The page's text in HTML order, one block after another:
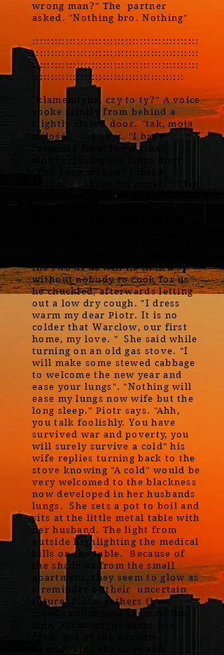
wrong man?" The partner
asked. "Nothing bro. Nothing"
:::::::::::::::::::::::::::::::::::::::::::::
:::::::::::::::::::::::::::::::::::::::::::::
:::::::::::::::::::::::::::::::::::::::::::::
:::::::::::::::::::::::::::::::::::::::::
"klamemtyna, czy to ty?" A voice
spoke faintly from behind a
slightly closed door. "tak, moja
miłość." she says. "I have
returned from the market"
duszone cabage for super." "Yes
my dear wife. I am awake" the
the two of us will lie in bed
without nobody to cook for us"
he chuckled, afterwards letting
out a low dry cough. "I dress
warm my dear Piotr. It is no
colder that Warclow, our first
home, my love. " She said while
turning on an old gas stove. "I
will make some stewed cabbage
to welcome the new year and
ease your lungs". "Nothing will
ease my lungs now wife but the
long sleep." Piotr says. "Ahh,
you talk foolishly. You have
survived war and poverty, you
will surely survive a cold" his
wife replies turning back to the
stove knowing "A cold" would be
very welcomed to the blackness
now developed in her husbands
lungs. She sets a pot to boil and
sits at the little metal table with
her husband. The light from
outside highlighting the medical
bills on the table. Because of
the shadows from the small
apartment, they seem to glow as
a reminder of their uncertain
future. Piotr, gathers them
slowly and moves them to the
overlooking the alley and